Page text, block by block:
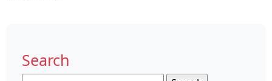
Search